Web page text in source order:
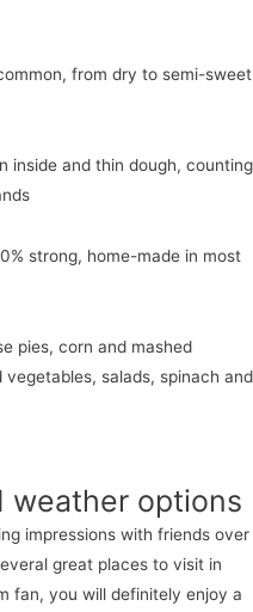
from dry to semi-sweet
inside and thin dough, counting
strong, home-made in most
pies, corn and mashed
salads, spinach and
weather options
impressions with friends over
great places to visit in
fan, you will definitely enjoy a